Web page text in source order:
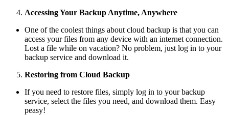
Accessing Your Backup Anytime, Anywhere
One of the coolest things about cloud backup is that you can
access your files from any device with an internet connection.
Lost a file while on vacation? No problem, just log in to your
backup service and download it.
Restoring from Cloud Backup
If you need to restore files, simply log in to your backup
service, select the files you need, and download them. Easy
peasy!